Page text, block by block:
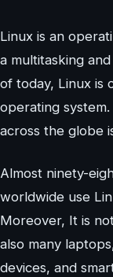
Linux is an
a multitasking
of today, Linux is
operating
across the globe
Almost ninety-
worldwide use
Moreover, It is
also many
devices, and